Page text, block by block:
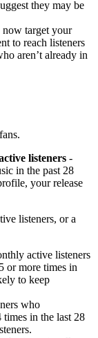
they may be
now target your
to reach listeners
aren’t already in
listeners -
in the past 28
your release
listeners, or a
active listeners
or more times in
to keep
who
in the last 28